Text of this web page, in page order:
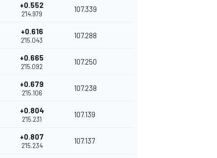
+0.552
2'14.979
107.339
+0.616
2'15.043
107.288
+0.665
2'15.092
107.250
+0.679
2'15.106
107.238
+0.804
2'15.231
107.139
+0.807
2'15.234
107.137